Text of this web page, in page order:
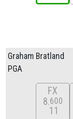
Graham Bratland
PGA
FX
8 600
11